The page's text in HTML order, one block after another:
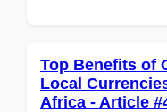
Top Benefits of
Local
Africa - Article